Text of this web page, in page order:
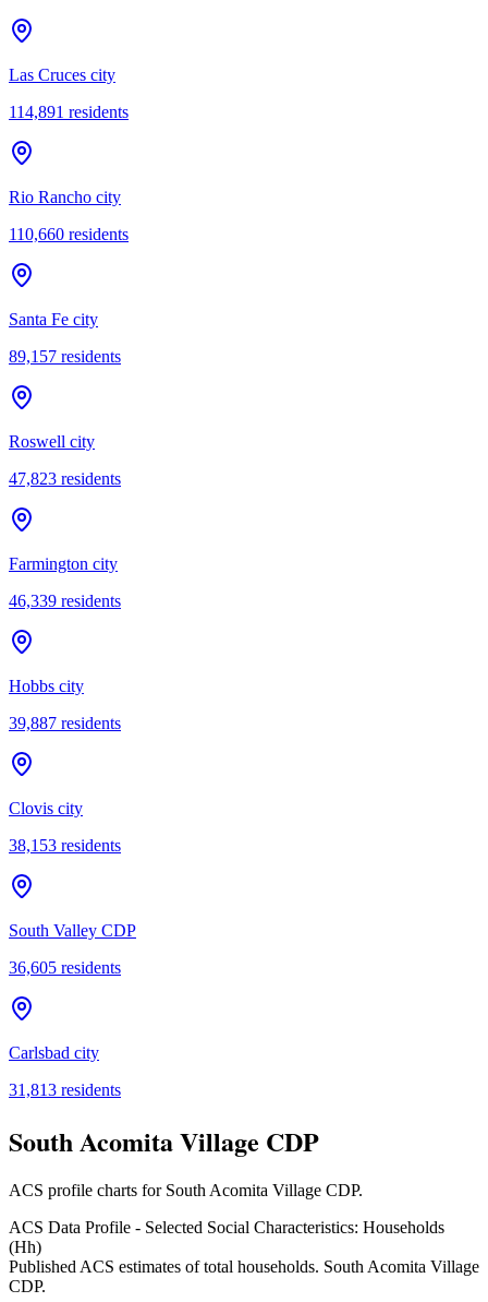
Las Cruces city
114,891 residents
Rio Rancho city
110,660 residents
Santa Fe city
89,157 residents
Roswell city
47,823 residents
Farmington city
46,339 residents
Hobbs city
39,887 residents
Clovis city
38,153 residents
South Valley CDP
36,605 residents
Carlsbad city
31,813 residents
South Acomita Village CDP
ACS profile charts for South Acomita Village CDP.
ACS Data Profile - Selected Social Characteristics: Households
(Hh)
Published ACS estimates of total households. South Acomita Village
CDP.